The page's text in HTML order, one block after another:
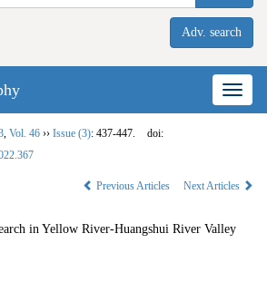
Adv. search
Nav
Vol. 46 ›› Issue (3): 437-447.
doi:
Previous Articles Next Articles
in Yellow River-Huangshui River Valley